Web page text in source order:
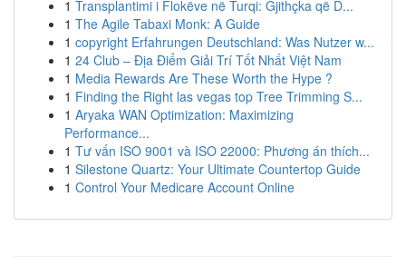
1 Transplantimi i Flokëve në Turqi: Gjithçka që D...
1 The Agile Tabaxi Monk: A Guide
1 copyright Erfahrungen Deutschland: Was Nutzer w...
1 24 Club – Địa Điểm Giải Trí Tốt Nhất Việt Nam
1 Media Rewards Are These Worth the Hype ?
1 Finding the Right las vegas top Tree Trimming S...
1 Aryaka WAN Optimization: Maximizing
Performance...
1 Tư vấn ISO 9001 và ISO 22000: Phương án thích...
1 Silestone Quartz: Your Ultimate Countertop Guide
1 Control Your Medicare Account Online